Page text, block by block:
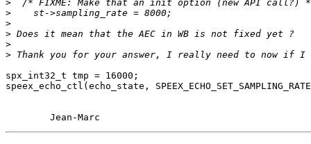
>
>
>
>
>
>
spx_int32_t tmp = 16000;
speex_echo_ctl(echo_state,